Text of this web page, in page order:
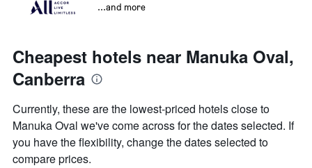
...and more
Cheapest hotels near Manuka Oval,
Canberra
Currently, these are the lowest-priced hotels close to
Manuka Oval we've come across for the dates selected. If
you have the flexibility, change the dates selected to
compare prices.